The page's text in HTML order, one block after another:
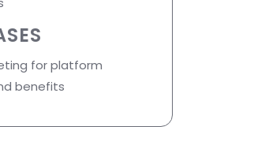
for platform
benefits